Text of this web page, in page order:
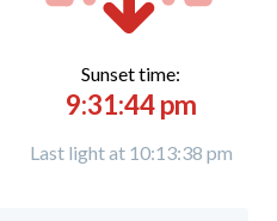
Sunset time:
9:31:44 pm
Last light at 10:13:38 pm